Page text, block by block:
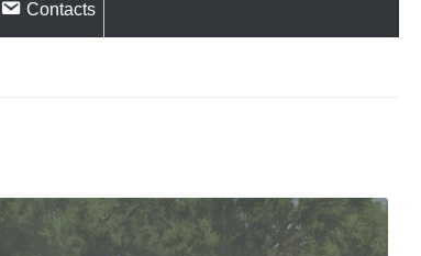
Contacts